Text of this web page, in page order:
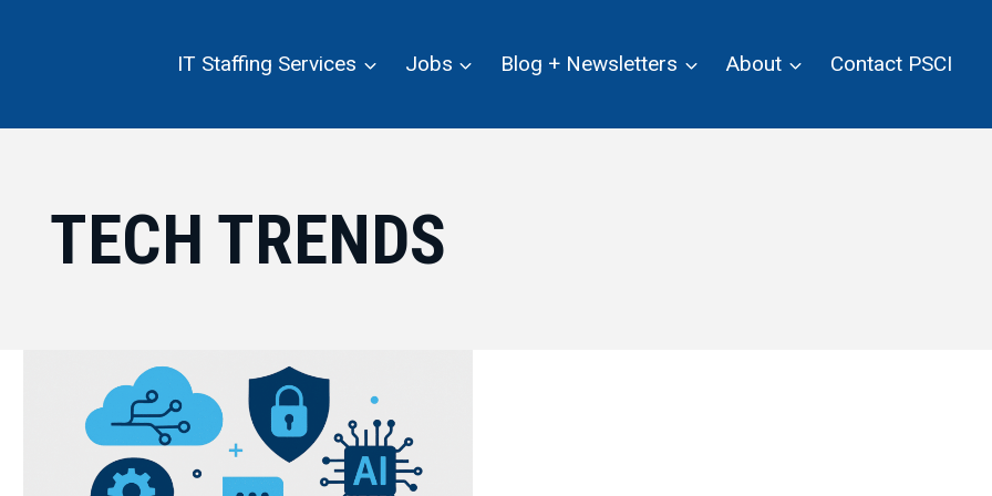
IT Staffing Services Jobs Blog + Newsletters About Contact PSCI
TECH TRENDS